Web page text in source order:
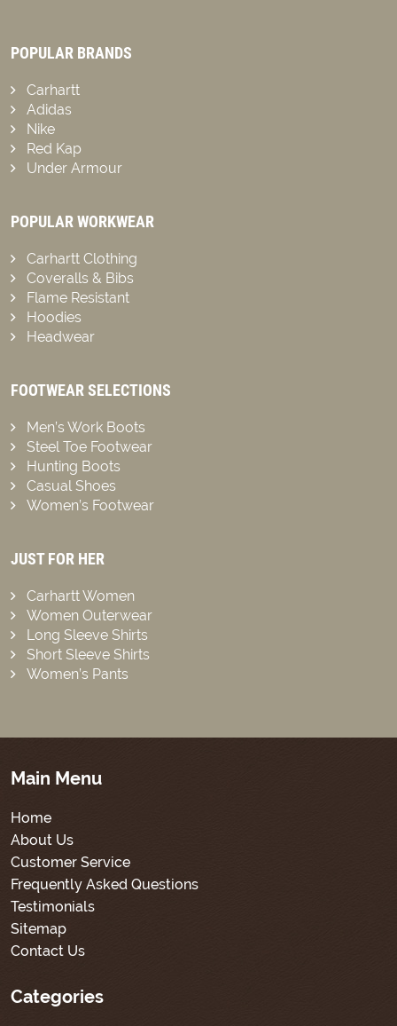
POPULAR BRANDS
Carhartt
Adidas
Nike
Red Kap
Under Armour
POPULAR WORKWEAR
Carhartt Clothing
Coveralls & Bibs
Flame Resistant
Hoodies
Headwear
FOOTWEAR SELECTIONS
Men’s Work Boots
Steel Toe Footwear
Hunting Boots
Casual Shoes
Women’s Footwear
JUST FOR HER
Carhartt Women
Women Outerwear
Long Sleeve Shirts
Short Sleeve Shirts
Women’s Pants
Main Menu
Home
About Us
Customer Service
Frequently Asked Questions
Testimonials
Sitemap
Contact Us
Categories